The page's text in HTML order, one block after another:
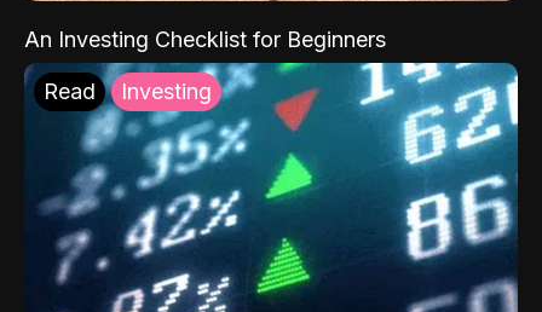
An Investing Checklist for Beginners
Read Investing